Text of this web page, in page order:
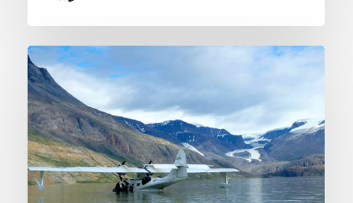
Operation
World
First
Greenland
with
Worksop
College
2015